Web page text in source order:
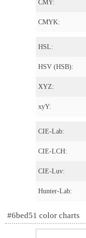
CMY:
CMYK:
HSL:
HSV (HSB):
XYZ:
xyY:
CIE-Lab:
CIE-LCH:
CIE-Luv:
Hunter-Lab:
#6bed51 color charts